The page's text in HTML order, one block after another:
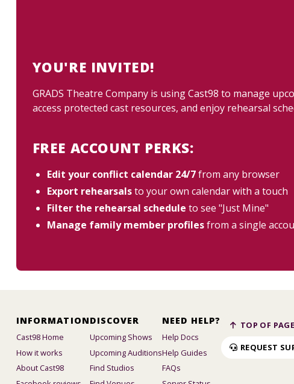
YOU'RE INVITED!
GRADS Theatre Company is using Cast98 to manage
access protected cast resources, and enjoy rehearsal
FREE ACCOUNT PERKS:
Edit your conflict calendar 24/7from any browser
Export rehearsalsto your own calendar with a touch
Filter the rehearsal schedule to see "Just Mine"
Manage family member profilesfrom a single
INFORMATION
Cast98 Home
How it works
About Cast98
DISCOVER
Upcoming Shows
Upcoming Auditions
Find Studios
NEED HELP?
Help Docs
Help Guides
FAQs
TOP OF PAGE
REQUEST